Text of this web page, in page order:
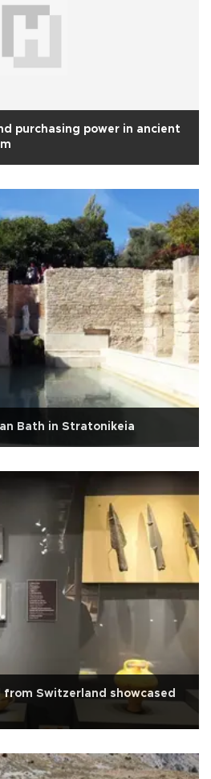
purchasing power in ancient
Bath in Stratonikeia
Switzerland showcased